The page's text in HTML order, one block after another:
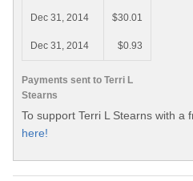
Payments sent to Terri L
Stearns
Dec 31, 2014 $30.01
Dec 31, 2014 $0.93
To support Terri L Stearns with a
here!